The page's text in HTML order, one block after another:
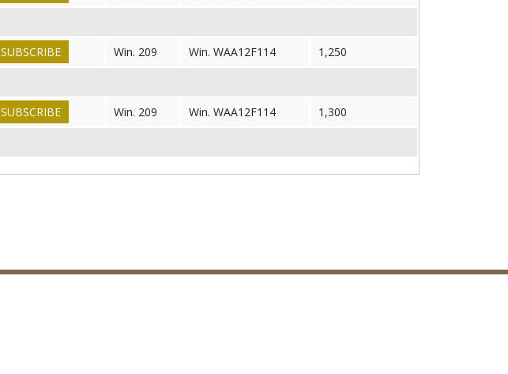
SUBSCRIBE Win. 209 Win. WAA12F114
1,250
SUBSCRIBE Win. 209 Win. WAA12F114
1,300